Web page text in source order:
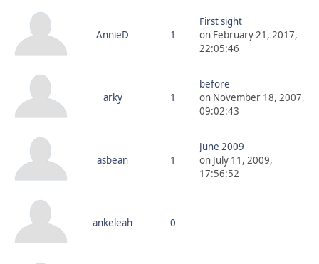
AnnieD 1
First sight
on February 21, 2017,
22:05:46
arky 1
before
on November 18, 2007,
09:02:43
asbean 1
June 2009
on July 11, 2009,
17:56:52
ankeleah 0